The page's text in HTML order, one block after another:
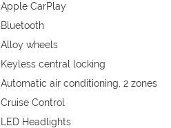
Apple CarPlay
Bluetooth
Alloy wheels
Keyless central locking
Automatic air conditioning, 2 zones
Cruise Control
LED Headlights